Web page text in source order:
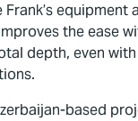
equipment
the ease
depth, even
based